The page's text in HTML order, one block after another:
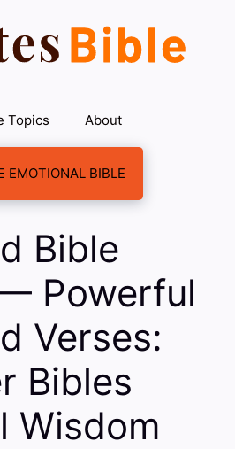
Topics About
EMOTIONAL BIBLE
Bible
Powerful
Verses:
Bibles
Wisdom